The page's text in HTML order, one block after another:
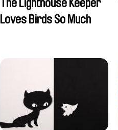
The Lighthouse Keeper
Loves Birds So Much